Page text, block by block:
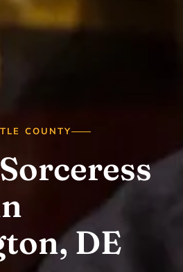
COUNTY
DE